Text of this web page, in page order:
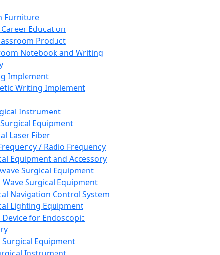
Furniture
Career Education
Product
Notebook and Writing
Implement
Writing Implement
Instrument
Equipment
Laser Fiber
/ Radio Frequency
Equipment and Accessory
Surgical Equipment
Wave Surgical Equipment
Navigation Control System
Lighting Equipment
Device for Endoscopic
Equipment